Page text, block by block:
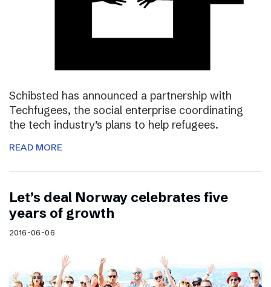
Schibsted has announced a partnership with
Techfugees, the social enterprise coordinating
the tech industry’s plans to help refugees.
READ MORE
Let’s deal Norway celebrates five
years of growth
2016-06-06